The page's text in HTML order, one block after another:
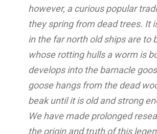
however, a curious popular
they spring from dead trees. It
in the far north old ships are to
whose rotting hulls a worm is
develops into the barnacle
goose hangs from the dead
beak until it is old and strong
We have made prolonged
the origin and truth of this